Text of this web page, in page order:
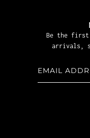
Be the first
arrivals,
Email address
This site is